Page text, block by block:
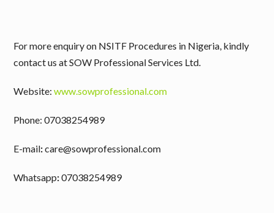
For more enquiry on NSITF Procedures in Nigeria, kindly
contact us at SOW Professional Services Ltd.
Website: www.sowprofessional.com
Phone: 07038254989
E-mail:care@sowprofessional.com
Whatsapp:07038254989